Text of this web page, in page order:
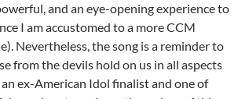
and an eye-opening experience to
I am accustomed to a more CCM
Nevertheless, the song is a reminder to
from the devils hold on us in all aspects
ex-American Idol finalist and one of